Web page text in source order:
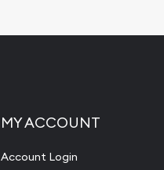
MY ACCOUNT
Account Login